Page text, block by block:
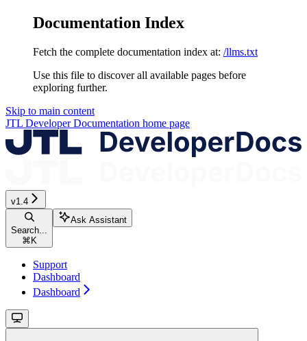
Documentation Index
Fetch the complete documentation index at: /llms.txt
Use this file to discover all available pages before
exploring further.
Skip to main content
JTL Developer Documentation home page
v1.4
Search...
⌘K
Ask Assistant
Support
Dashboard
Dashboard